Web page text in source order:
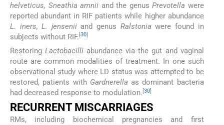
helveticus, Sneathia amnii and the genusPrevotella were
reported abundant in RIF patients while higher abundance
L. iners, L. jenseniiand genus Ralstonia were found in
subjects without RIF. 30
RestoringLactobacilli abundance via the gut and vaginal
route are common modalities of treatment. In one such
observational study where LD status was attempted to be
restored, patients with Gardnerella as dominant bacteria
had decreased response to modulation. [30]
RECURRENT MISCARRIAGES
RMs, including biochemical pregnancies and first